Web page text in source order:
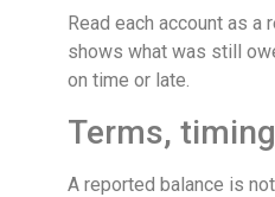
Read each account as
shows what was still
on time or late.
Terms,
A reported balance is